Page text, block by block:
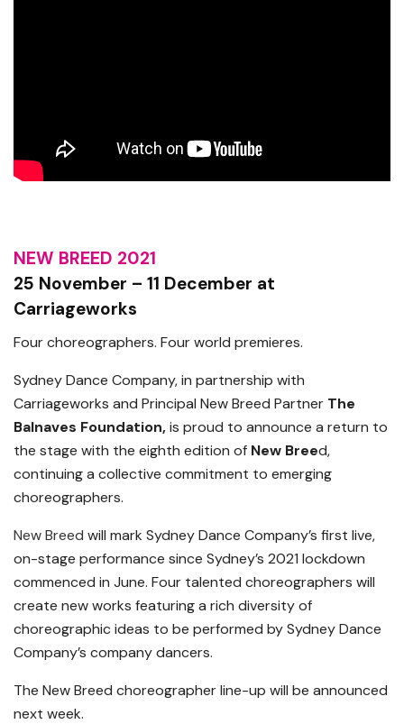
NEW BREED 2021
25 November – 11 December at
Carriageworks
Four choreographers. Four world premieres.
Sydney Dance Company, in partnership with
Carriageworks and Principal New Breed Partner The
Balnaves Foundation,is proud to announce a return to
the stage with the eighth edition of New Breed,
continuing a collective commitment to emerging
choreographers.
New Breed will mark Sydney Dance Company’s first live,
on-stage performance since Sydney’s 2021 lockdown
commenced in June. Four talented choreographers will
create new works featuring a rich diversity of
choreographic ideas to be performed by Sydney Dance
Company’s company dancers.
The New Breed choreographer line-up will be announced
next week.